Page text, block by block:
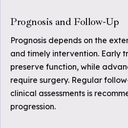
Prognosis and Follow-Up
Prognosis depends on the
and timely intervention. Early
preserve function, while
require surgery. Regular
clinical assessments is
progression.